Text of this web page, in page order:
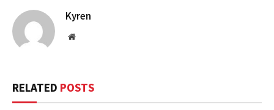
Kyren
Website
RELATED POSTS